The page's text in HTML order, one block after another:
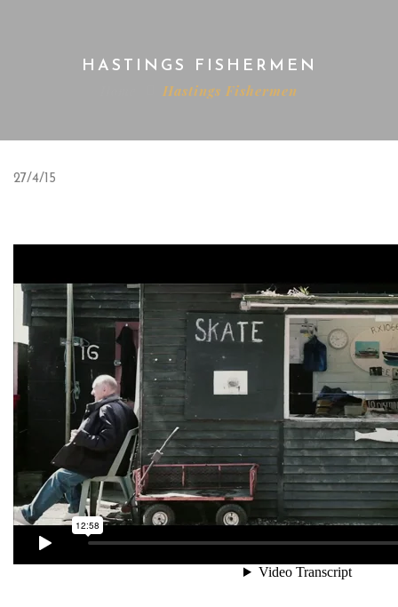
HASTINGS FISHERMEN
Hastings Fishermen
27/4/15